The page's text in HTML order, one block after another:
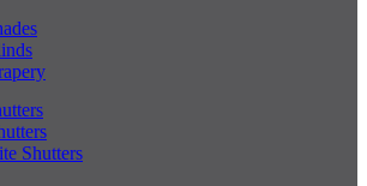
Shutters